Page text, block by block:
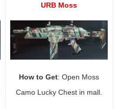
URB Moss
How to Get: Open Moss
Camo Lucky Chest in mall.